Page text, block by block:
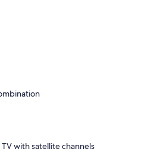
with satellite channels